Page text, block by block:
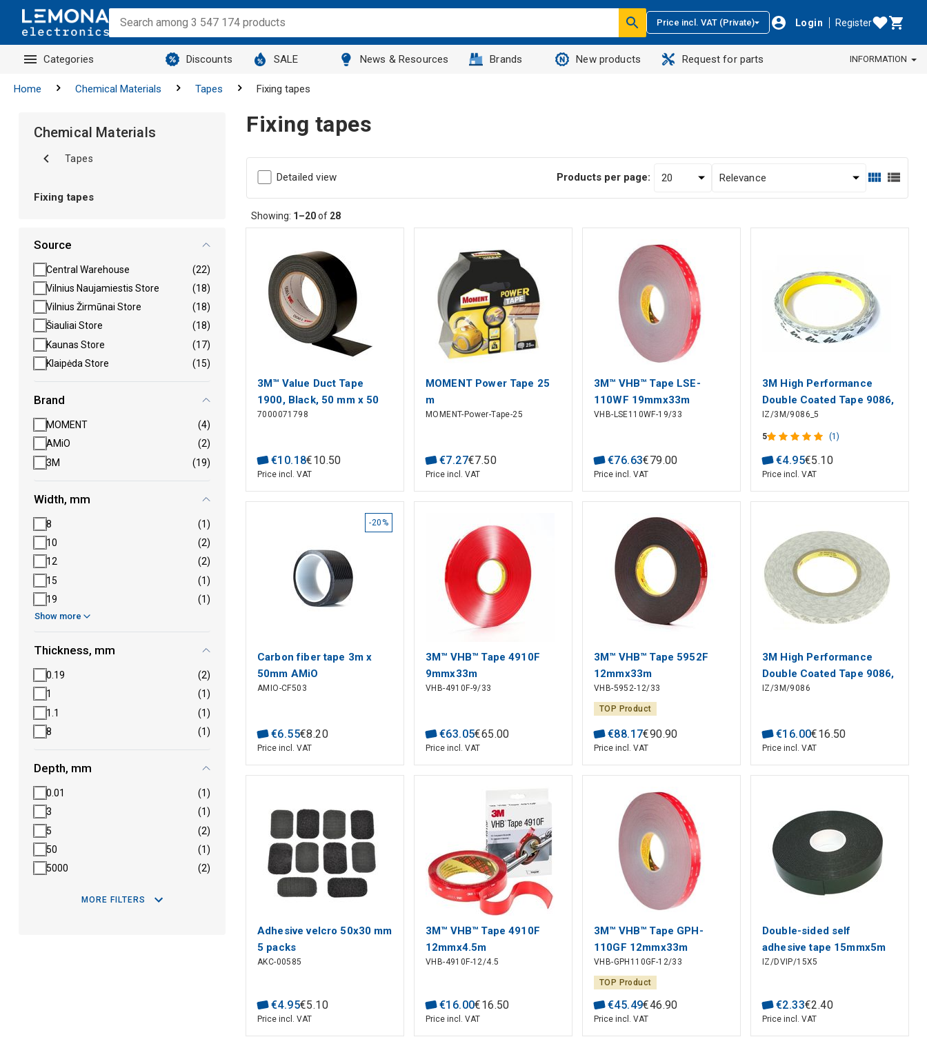
Price incl. VAT (Private) Login Register
Categories Discounts SALE News & Resources Brands New products Request for parts INFORMATION
Home Chemical Materials Tapes Fixing tapes
Fixing tapes
Detailed view Products per page:
Showing: 1–20of 28
3M™ Value Duct Tape
1900, Black, 50 mm x 50
m, 0.17 mm
7000071798
€10.18€10.50
Price incl. VAT
MOMENT Power Tape 25
m
MOMENT-Power-Tape-25
€7.27€7.50
Price incl. VAT
3M™ VHB™ Tape LSE-
110WF 19mmx33m
VHB-LSE110WF-19/33
€76.63€79.00
Price incl. VAT
3M High Performance
Double Coated Tape 9086,
0.19mm x10mm x5m
IZ/3M/9086_5
5 (1)
€4.95€5.10
Price incl. VAT
-20%
Carbon fiber tape 3m x
50mm AMiO
AMIO-CF503
€6.55€8.20
Price incl. VAT
3M™ VHB™ Tape 4910F
9mmx33m
VHB-4910F-9/33
€63.05€65.00
Price incl. VAT
3M™ VHB™ Tape 5952F
12mmx33m
VHB-5952-12/33
TOP Product
€88.17€90.90
Price incl. VAT
3M High Performance
Double Coated Tape 9086,
0.19mm x10mm x50m
IZ/3M/9086
€16.00€16.50
Price incl. VAT
Adhesive velcro 50x30 mm
5 packs
AKC-00585
€4.95€5.10
Price incl. VAT
3M™ VHB™ Tape 4910F
12mmx4.5m
VHB-4910F-12/4.5
€16.00€16.50
Price incl. VAT
3M™ VHB™ Tape GPH-
110GF 12mmx33m
VHB-GPH110GF-12/33
TOP Product
€45.49€46.90
Price incl. VAT
Double-sided self
adhesive tape 15mmx5m
black
IZ/DVIP/15X5
€2.33€2.40
Price incl. VAT
Chemical Materials
Tapes
Fixing tapes
Source
Central Warehouse
(22)
Vilnius Naujamiestis Store
(18)
Vilnius Žirmūnai Store
(18)
Šiauliai Store
(18)
Kaunas Store
(17)
Klaipėda Store
(15)
Brand
MOMENT
(4)
AMiO
(2)
3M
(19)
Width, mm
8
(1)
10
(2)
12
(2)
15
(1)
19
(1)
Show more
Thickness, mm
0.19
(2)
1
(1)
1.1
(1)
8
(1)
Depth, mm
0.01
(1)
3
(1)
5
(2)
50
(1)
5000
(2)
MORE FILTERS